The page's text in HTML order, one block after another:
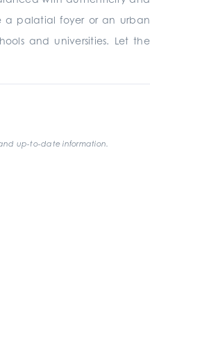
a palatial foyer or an urban
and universities. Let the
up-to-date information.